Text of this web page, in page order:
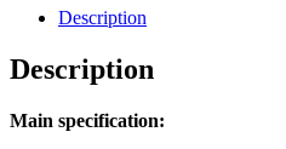
Description
Description
Main specification: